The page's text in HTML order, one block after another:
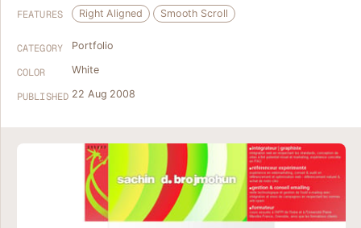
FEATURES Right Aligned Smooth Scroll
CATEGORY Portfolio
COLOR White
PUBLISHED 22 Aug 2008